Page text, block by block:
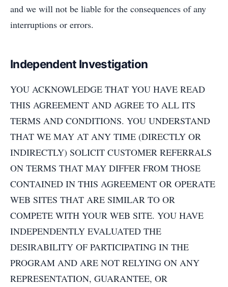
and we will not be liable for the consequences of any
interruptions or errors.
Independent Investigation
YOU ACKNOWLEDGE THAT YOU HAVE READ
THIS AGREEMENT AND AGREE TO ALL ITS
TERMS AND CONDITIONS. YOU UNDERSTAND
THAT WE MAY AT ANY TIME (DIRECTLY OR
INDIRECTLY) SOLICIT CUSTOMER REFERRALS
ON TERMS THAT MAY DIFFER FROM THOSE
CONTAINED IN THIS AGREEMENT OR OPERATE
WEB SITES THAT ARE SIMILAR TO OR
COMPETE WITH YOUR WEB SITE. YOU HAVE
INDEPENDENTLY EVALUATED THE
DESIRABILITY OF PARTICIPATING IN THE
PROGRAM AND ARE NOT RELYING ON ANY
REPRESENTATION, GUARANTEE, OR